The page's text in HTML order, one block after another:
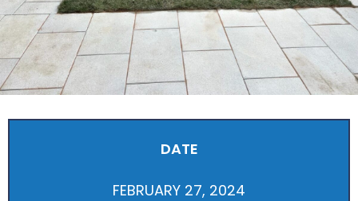
DATE
FEBRUARY 27, 2024